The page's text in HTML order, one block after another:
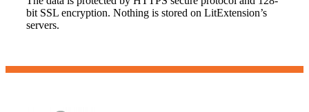
bit SSL encryption. Nothing is stored on LitExtension’s
servers.